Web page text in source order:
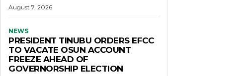
August 7, 2026
NEWS
PRESIDENT TINUBU ORDERS EFCC
TO VACATE OSUN ACCOUNT
FREEZE AHEAD OF
GOVERNORSHIP ELECTION